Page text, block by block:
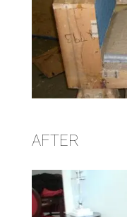
AFTER